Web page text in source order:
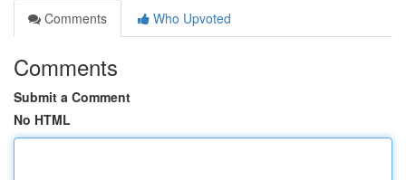
Comments
Who Upvoted
Comments
Submit a Comment
No HTML